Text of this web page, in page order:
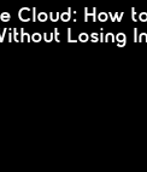
Cloud: How
Losing